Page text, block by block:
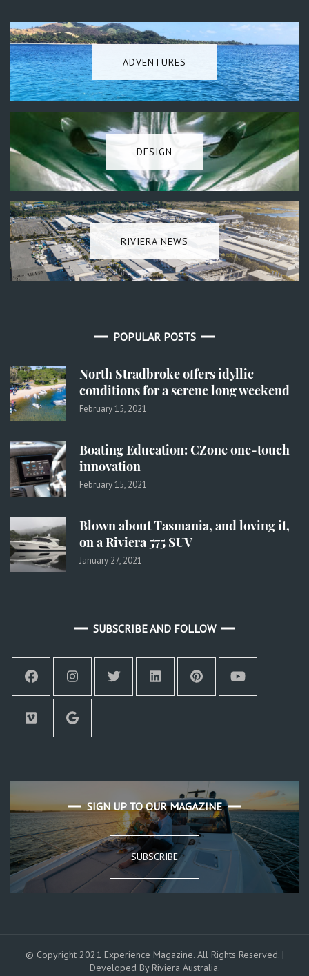
ADVENTURES
DESIGN
RIVIERA NEWS
POPULAR POSTS
North Stradbroke offers idyllic
conditions for a serene long weekend
February 15, 2021
Boating Education: CZone one-touch
innovation
February 15, 2021
Blown about Tasmania, and loving it,
on a Riviera 575 SUV
January 27, 2021
SUBSCRIBE AND FOLLOW
SIGN UP TO OUR MAGAZINE
SUBSCRIBE
© Copyright 2021 Experience Magazine. All Rights Reserved. |
Developed By Riviera Australia.